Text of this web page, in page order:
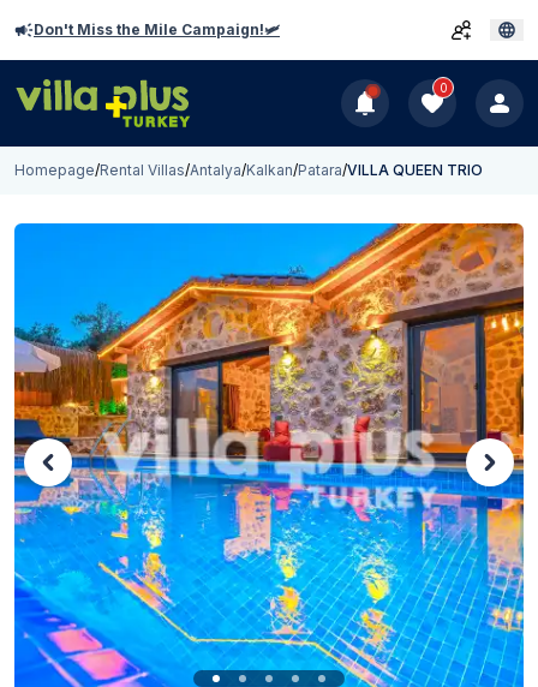
Don't Miss the Mile Campaign!🛩️
0
Homepage/Rental Villas/Antalya/Kalkan/Patara/VILLA QUEEN TRIO